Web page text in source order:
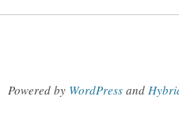
Powered by WordPress and